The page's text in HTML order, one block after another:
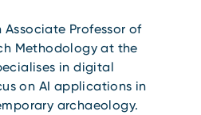
Professor of
Methodology at the
in digital
on AI applications in
archaeology.